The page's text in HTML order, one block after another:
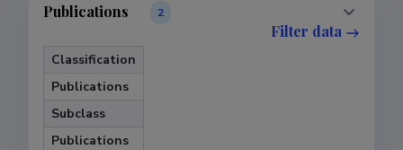
Publications 2
Filter data
Classification
Publications
Subclass
Publications